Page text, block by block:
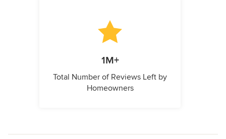
1M+
Total Number of Reviews Left by
Homeowners